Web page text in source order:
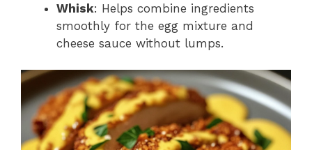
Whisk: Helps combine ingredients
smoothly for the egg mixture and
cheese sauce without lumps.